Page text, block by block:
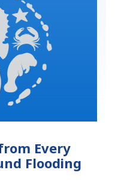
Every
Flooding